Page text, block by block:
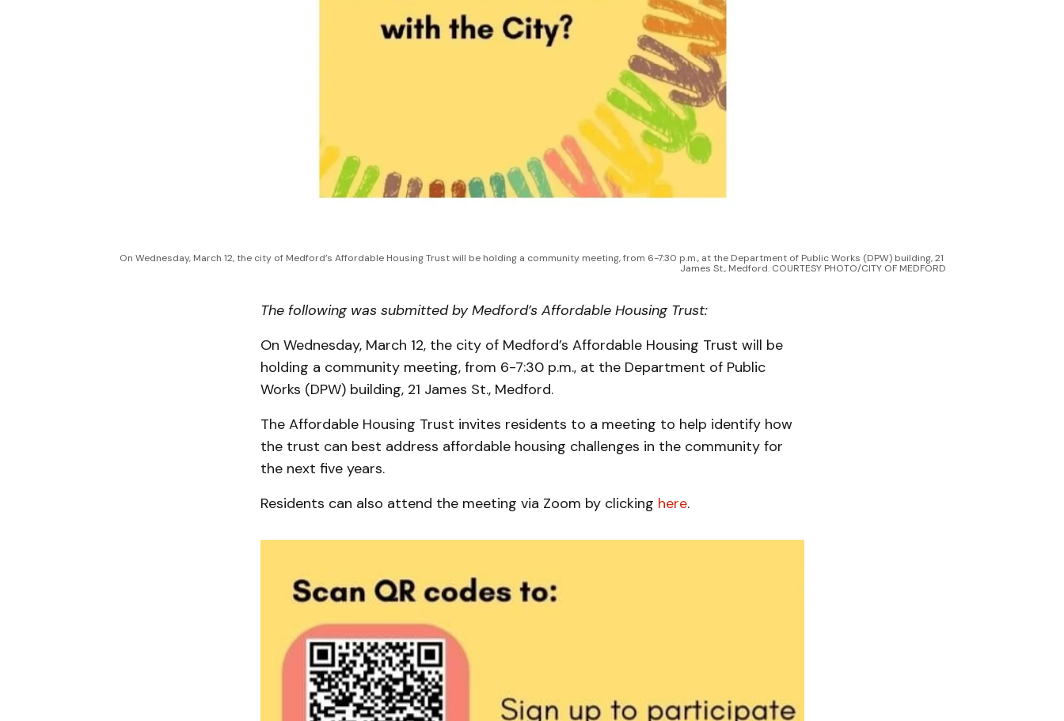
On Wednesday, March 12, the city of Medford’s Affordable Housing Trust will be holding a community meeting, from 6-7:30 p.m., at the Department of Public Works (DPW) building, 21
James St., Medford. COURTESY PHOTO/CITY OF MEDFORD
The following was submitted by Medford’s Affordable Housing Trust:
On Wednesday, March 12, the city of Medford’s Affordable Housing Trust will be
holding a community meeting, from 6-7:30 p.m., at the Department of Public
Works (DPW) building, 21 James St., Medford.
The Affordable Housing Trust invites residents to a meeting to help identify how
the trust can best address affordable housing challenges in the community for
the next five years.
Residents can also attend the meeting via Zoom by clicking here.